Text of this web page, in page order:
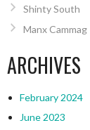
Shinty South
Manx Cammag
ARCHIVES
February 2024
June 2023